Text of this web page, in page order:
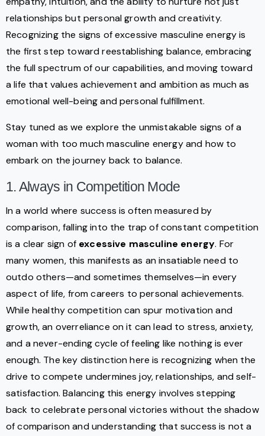
relationships but personal growth and creativity.
Recognizing the signs of excessive masculine energy is
the first step toward reestablishing balance, embracing
the full spectrum of our capabilities, and moving toward
a life that values achievement and ambition as much as
emotional well-being and personal fulfillment.
Stay tuned as we explore the unmistakable signs of a
woman with too much masculine energy and how to
embark on the journey back to balance.
1. Always in Competition Mode
In a world where success is often measured by
comparison, falling into the trap of constant competition
is a clear sign of excessive masculine energy. For
many women, this manifests as an insatiable need to
outdo others—and sometimes themselves—in every
aspect of life, from careers to personal achievements.
While healthy competition can spur motivation and
growth, an overreliance on it can lead to stress, anxiety,
and a never-ending cycle of feeling like nothing is ever
enough. The key distinction here is recognizing when the
drive to compete undermines joy, relationships, and self-
satisfaction. Balancing this energy involves stepping
back to celebrate personal victories without the shadow
of comparison and understanding that success is not a